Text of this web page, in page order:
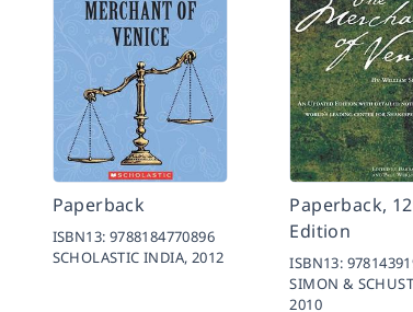
Paperback
ISBN13: 9788184770896
SCHOLASTIC INDIA, 2012
Paperback,
Edition
ISBN13:
SIMON &
2010